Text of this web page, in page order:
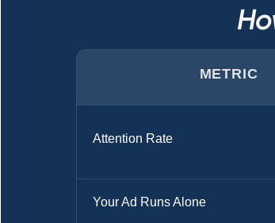
METRIC
Attention Rate
Your Ad Runs Alone